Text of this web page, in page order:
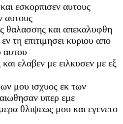
εσκορπισεν αυτους
αυτους
θαλασσης και απεκαλυφθη
τη επιτιμησει κυριου απο
αυτου
ελαβεν με ειλκυσεν με εξ
μου ισχυος εκ των
υπερ εμε
θλιψεως μου και εγενετο